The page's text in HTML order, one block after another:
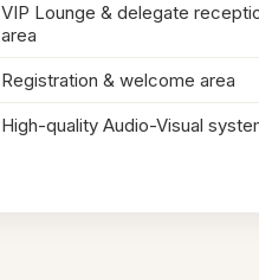
VIP Lounge & delegate
area
Registration & welcome area
High-quality Audio-Visual